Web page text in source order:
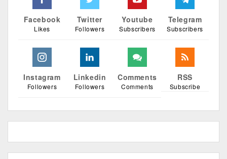
Facebook
Likes
Twitter
Followers
Youtube
Subscribers
Telegram
Subscribers
Instagram
Followers
Linkedin
Followers
Comments
Comments
RSS
Subscribe